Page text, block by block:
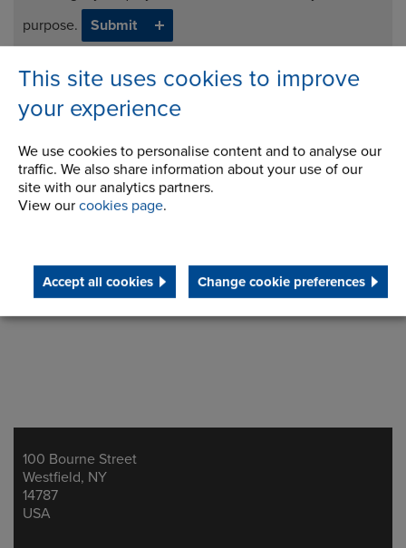
This site uses cookies to improve
your experience
We use cookies to personalise content and to analyse our
traffic. We also share information about your use of our
site with our analytics partners.
View our cookies page.
Accept all cookies Change cookie preferences
purpose.
Address
100 Bourne Street
Westfield, NY
14787
USA